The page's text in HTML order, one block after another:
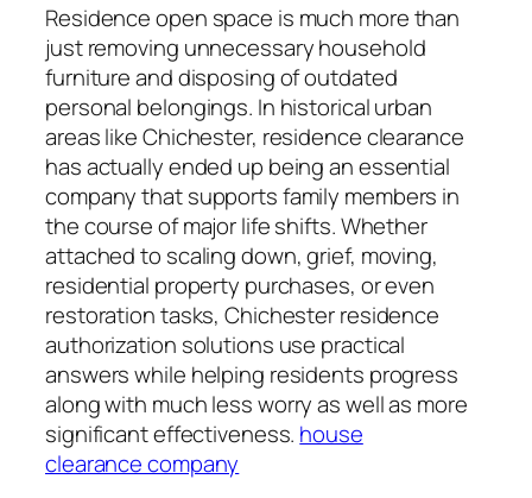
Residence open space is much more than
just removing unnecessary household
furniture and disposing of outdated
personal belongings. In historical urban
areas like Chichester, residence clearance
has actually ended up being an essential
company that supports family members in
the course of major life shifts. Whether
attached to scaling down, grief, moving,
residential property purchases, or even
restoration tasks, Chichester residence
authorization solutions use practical
answers while helping residents progress
along with much less worry as well as more
significant effectiveness. house
clearance company